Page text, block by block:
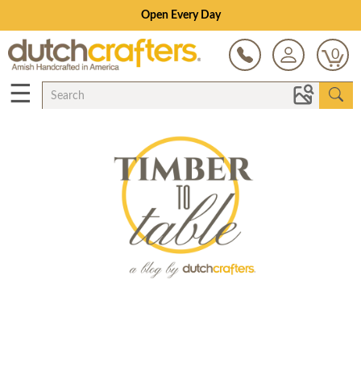
Open Every Day
0
☰